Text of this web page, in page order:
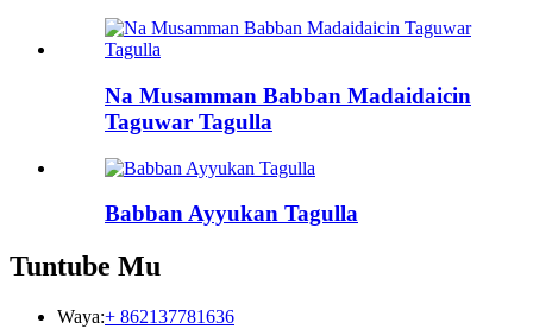
Na Musamman Babban Madaidaicin
Taguwar Tagulla
Babban Ayyukan Tagulla
Tuntube Mu
Waya:+ 862137781636